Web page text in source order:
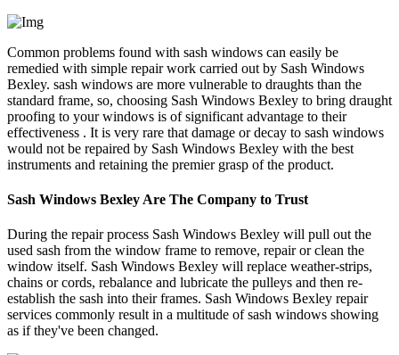
Common problems found with sash windows can easily be
remedied with simple repair work carried out by Sash Windows
Bexley. sash windows are more vulnerable to draughts than the
standard frame, so, choosing Sash Windows Bexley to bring draught
proofing to your windows is of significant advantage to their
effectiveness . It is very rare that damage or decay to sash windows
would not be repaired by Sash Windows Bexley with the best
instruments and retaining the premier grasp of the product.
Sash Windows Bexley Are The Company to Trust
During the repair process Sash Windows Bexley will pull out the
used sash from the window frame to remove, repair or clean the
window itself. Sash Windows Bexley will replace weather-strips,
chains or cords, rebalance and lubricate the pulleys and then re-
establish the sash into their frames. Sash Windows Bexley repair
services commonly result in a multitude of sash windows showing
as if they've been changed.